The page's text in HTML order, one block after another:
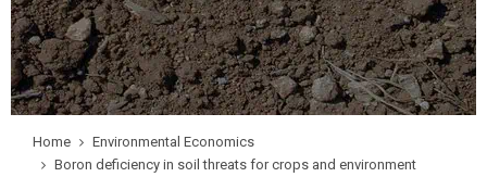
Home
Environmental Economics
Boron deficiency in soil threats for crops and environment